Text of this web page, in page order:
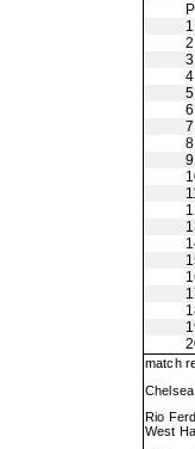
1
2
3
4
5
6
7
8
9
match
Rio
West